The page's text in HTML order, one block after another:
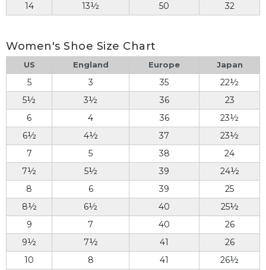
14
13½ 50 32
Women's Shoe Size Chart
US England Europe Japan
5 3 35
22½
5½
3½ 36
23
6
4 36
23½
6½
4½ 37
23½
7
5 38
24
7½
5½ 39
24½
8
6 39
25
8½
6½ 40
25½
9
7 40
26
9½
7½ 41
26
10
8 41
26½